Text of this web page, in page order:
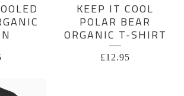
KEEP IT COOL
POLAR BEAR
ORGANIC T-SHIRT
£12.95